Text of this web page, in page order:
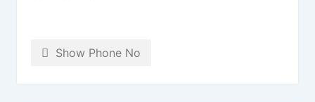
Show Phone No